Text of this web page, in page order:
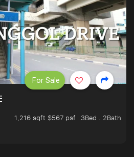
1,216 sqft $567 psf
3Bed . 2Bath
For Sale